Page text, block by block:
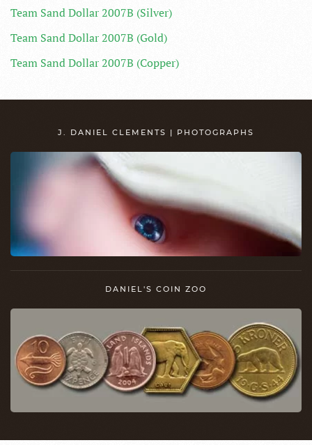
Team Sand Dollar 2007B (Silver)
Team Sand Dollar 2007B (Gold)
Team Sand Dollar 2007B (Copper)
J. DANIEL CLEMENTS | PHOTOGRAPHS
DANIEL'S COIN ZOO